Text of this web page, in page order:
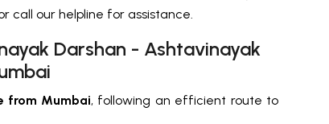
call our helpline for assistance.
Darshan - Ashtavinayak
from Mumbai, following an efficient route to